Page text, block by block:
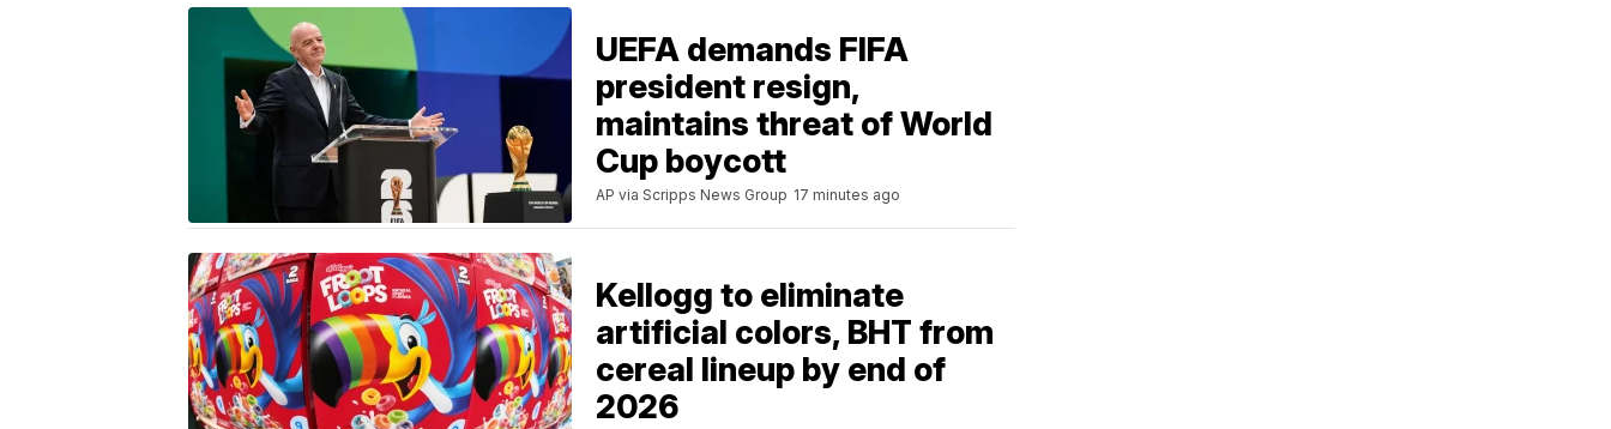
UEFA demands FIFA
president resign,
maintains threat of World
Cup boycott
AP via Scripps News Group 17 minutes ago
Kellogg to eliminate
artificial colors, BHT from
cereal lineup by end of
2026